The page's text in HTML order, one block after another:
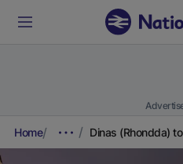
Home Dinas (Rhondda)